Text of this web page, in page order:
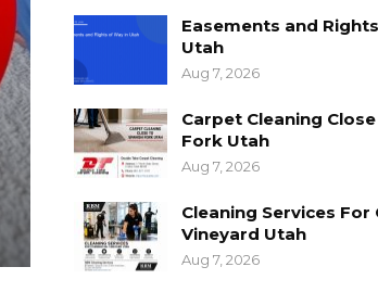
Easements and
Utah
Aug 7, 2026
Carpet Cleaning
Fork Utah
Aug 7, 2026
Cleaning Services
Vineyard Utah
Aug 7, 2026